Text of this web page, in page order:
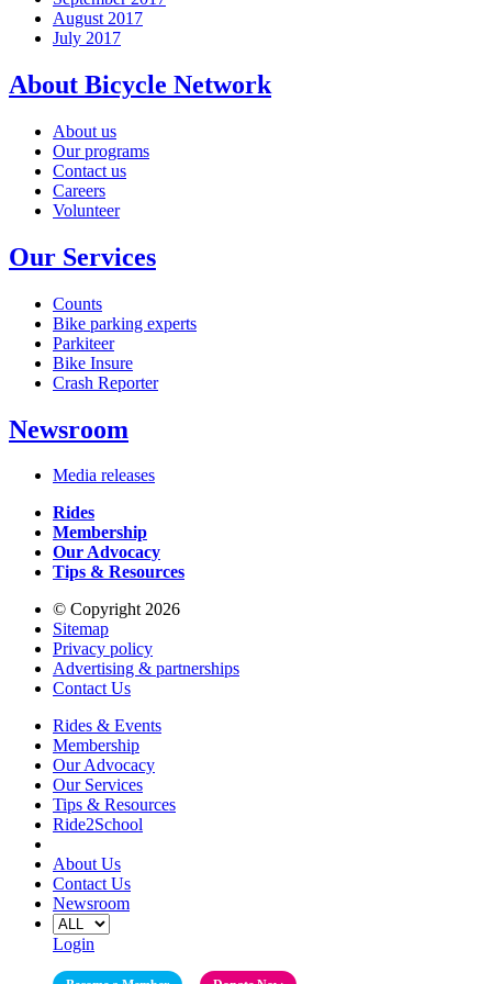
August 2017
July 2017
About Bicycle Network
About us
Our programs
Contact us
Careers
Volunteer
Our Services
Counts
Bike parking experts
Parkiteer
Bike Insure
Crash Reporter
Newsroom
Media releases
Rides
Membership
Our Advocacy
Tips & Resources
© Copyright 2026
Sitemap
Privacy policy
Advertising & partnerships
Contact Us
Rides & Events
Membership
Our Advocacy
Our Services
Tips & Resources
Ride2School
About Us
Contact Us
Newsroom
Login